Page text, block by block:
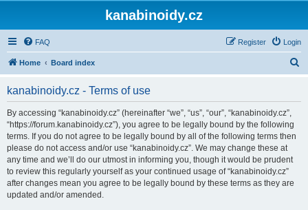
kanabinoidy.cz
FAQ Login
Register
Home Board index
kanabinoidy.cz - Terms of use
By accessing “kanabinoidy.cz” (hereinafter “we”, “us”, “our”, “kanabinoidy.cz”,
“https://forum.kanabinoidy.cz”), you agree to be legally bound by the following
terms. If you do not agree to be legally bound by all of the following terms then
please do not access and/or use “kanabinoidy.cz”. We may change these at
any time and we’ll do our utmost in informing you, though it would be prudent
to review this regularly yourself as your continued usage of “kanabinoidy.cz”
after changes mean you agree to be legally bound by these terms as they are
updated and/or amended.